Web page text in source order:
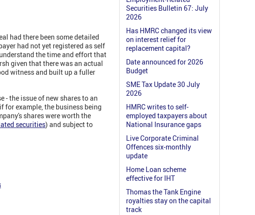
had there been some detailed
had not yet registered as self
the time and effort that
given that there was an actual
witness and built up a fuller
- the issue of new shares to an
for example, the business being
shares were worth the
securities) and subject to
Securities Bulletin 67: July
2026
Has HMRC changed its view
on interest relief for
replacement capital?
Date announced for 2026
Budget
SME Tax Update 30 July
2026
HMRC writes to self-
employed taxpayers about
National Insurance gaps
Live Corporate Criminal
Offences six-monthly
update
Home Loan scheme
effective for IHT
Thomas the Tank Engine
royalties stay on the capital
track